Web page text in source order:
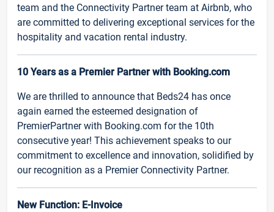
team and the Connectivity Partner team at Airbnb, who
are committed to delivering exceptional services for the
hospitality and vacation rental industry.
10 Years as a Premier Partner with Booking.com
We are thrilled to announce that Beds24 has once
again earned the esteemed designation of
PremierPartner with Booking.com for the 10th
consecutive year! This achievement speaks to our
commitment to excellence and innovation, solidified by
our recognition as a Premier Connectivity Partner.
New Function: E-Invoice